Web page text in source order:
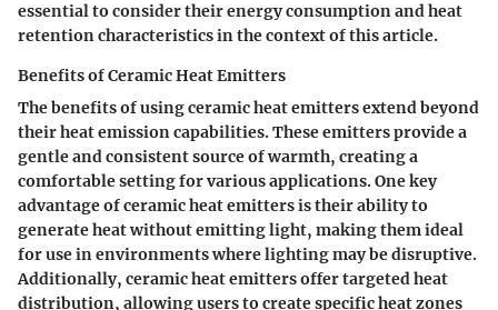
essential to consider their energy consumption and heat
retention characteristics in the context of this article.
Benefits of Ceramic Heat Emitters
The benefits of using ceramic heat emitters extend beyond
their heat emission capabilities. These emitters provide a
gentle and consistent source of warmth, creating a
comfortable setting for various applications. One key
advantage of ceramic heat emitters is their ability to
generate heat without emitting light, making them ideal
for use in environments where lighting may be disruptive.
Additionally, ceramic heat emitters offer targeted heat
distribution, allowing users to create specific heat zones